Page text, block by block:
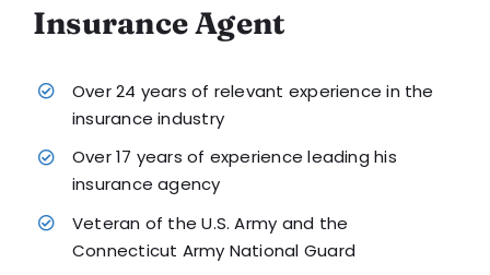
Insurance Agent
Over 24 years of relevant experience in the
insurance industry
Over 17 years of experience leading his
insurance agency
Veteran of the U.S. Army and the
Connecticut Army National Guard